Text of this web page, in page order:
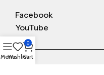
Facebook
YouTube
MenuWishlist
0
Cart